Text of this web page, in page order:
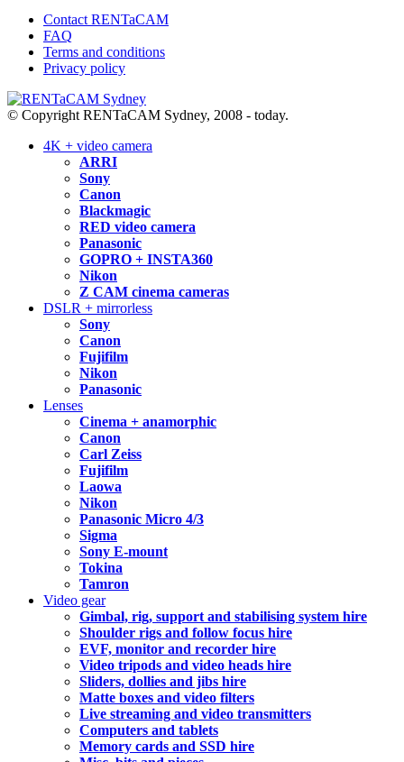
Contact RENTaCAM
FAQ
Terms and conditions
Privacy policy
© Copyright RENTaCAM Sydney, 2008 - today.
4K + video camera
ARRI
Sony
Canon
Blackmagic
RED video camera
Panasonic
GOPRO + INSTA360
Nikon
Z CAM cinema cameras
DSLR + mirrorless
Sony
Canon
Fujifilm
Nikon
Panasonic
Lenses
Cinema + anamorphic
Canon
Carl Zeiss
Fujifilm
Laowa
Nikon
Panasonic Micro 4/3
Sigma
Sony E-mount
Tokina
Tamron
Video gear
Gimbal, rig, support and stabilising system hire
Shoulder rigs and follow focus hire
EVF, monitor and recorder hire
Video tripods and video heads hire
Sliders, dollies and jibs hire
Matte boxes and video filters
Live streaming and video transmitters
Computers and tablets
Memory cards and SSD hire